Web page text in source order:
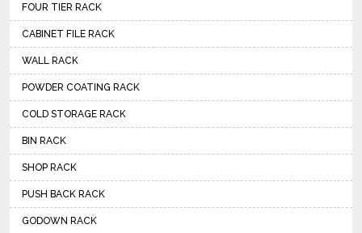
FOUR TIER RACK
CABINET FILE RACK
WALL RACK
POWDER COATING RACK
COLD STORAGE RACK
BIN RACK
SHOP RACK
PUSH BACK RACK
GODOWN RACK